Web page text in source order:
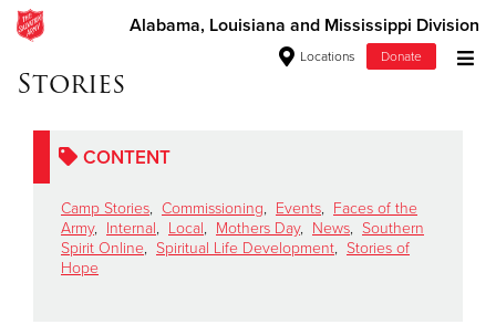
Alabama, Louisiana and Mississippi Division
Locations Donate
Donate Goods
Give Now
Stories
CONTENT
Camp Stories, Commissioning, Events, Faces of the
Army, Internal, Local, Mothers Day, News, Southern
Spirit Online, Spiritual Life Development, Stories of
Hope